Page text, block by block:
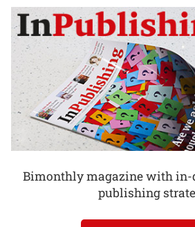
Bimonthly magazine with in-
publishing